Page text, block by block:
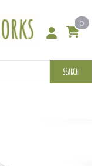
0
SEARCH